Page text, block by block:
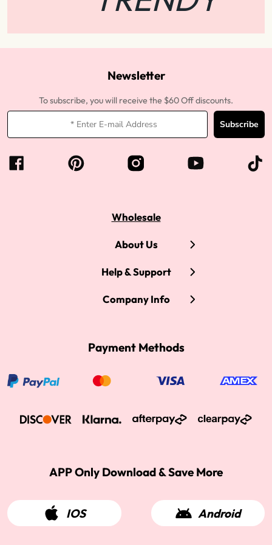
Newsletter
To subscribe, you will receive the $60 Off discounts.
Subscribe
Wholesale
About Us
Help & Support
Company Info
Payment Methods
APP Only Download & Save More
IOS Android